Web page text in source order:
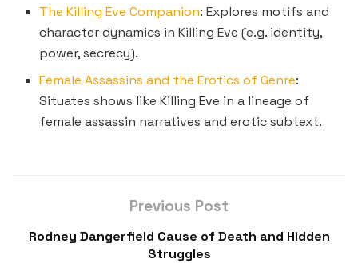
The Killing Eve Companion: Explores motifs and
character dynamics in Killing Eve (e.g. identity,
power, secrecy).
Female Assassins and the Erotics of Genre:
Situates shows like Killing Eve in a lineage of
female assassin narratives and erotic subtext.
Previous Post
Rodney Dangerfield Cause of Death and Hidden
Struggles